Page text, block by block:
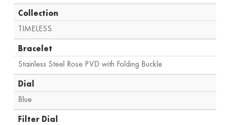
Collection
TIMELESS
Bracelet
Stainless Steel Rose PVD with Folding Buckle
Dial
Blue
Filter Dial